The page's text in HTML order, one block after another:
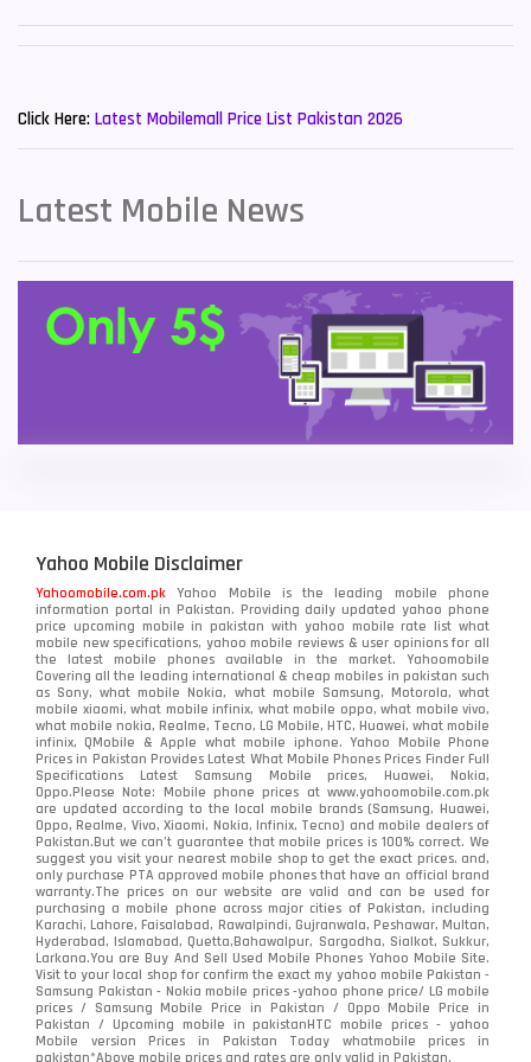
Sony Mobiles 19
Xiaomi Mobiles 191
Zong Mobiles 2
Click Here: Latest Mobilemall Price List Pakistan 2026
Latest Mobile News
Yahoo Mobile Disclaimer
Yahoomobile.com.pk Yahoo Mobile is the leading mobile phone
information portal in Pakistan. Providing daily updated yahoo phone
price upcoming mobile in pakistan with yahoo mobile rate list what
mobile new specifications, yahoo mobile reviews & user opinions for all
the latest mobile phones available in the market. Yahoomobile
Covering all the leading international & cheap mobiles in pakistan such
as Sony, what mobile Nokia, what mobile Samsung, Motorola, what
mobile xiaomi, what mobile infinix, what mobile oppo, what mobile vivo,
what mobile nokia, Realme, Tecno, LG Mobile, HTC, Huawei, what mobile
infinix, QMobile & Apple what mobile iphone. Yahoo Mobile Phone
Prices in Pakistan Provides Latest What Mobile Phones Prices Finder Full
Specifications Latest Samsung Mobile prices, Huawei, Nokia,
Oppo.Please Note: Mobile phone prices at www.yahoomobile.com.pk
are updated according to the local mobile brands (Samsung, Huawei,
Oppo, Realme, Vivo, Xiaomi, Nokia, Infinix, Tecno) and mobile dealers of
Pakistan.But we can’t guarantee that mobile prices is 100% correct. We
suggest you visit your nearest mobile shop to get the exact prices. and,
only purchase PTA approved mobile phones that have an official brand
warranty.The prices on our website are valid and can be used for
purchasing a mobile phone across major cities of Pakistan, including
Karachi, Lahore, Faisalabad, Rawalpindi, Gujranwala, Peshawar, Multan,
Hyderabad, Islamabad, Quetta,Bahawalpur, Sargodha, Sialkot, Sukkur,
Larkana.You areBuy And Sell Used Mobile Phones Yahoo Mobile Site.
Visit to your local shop for confirm the exactmy yahoo mobile Pakistan -
Samsung Pakistan - Nokia mobile prices -yahoo phone price/ LG mobile
prices / Samsung Mobile Price in Pakistan / Oppo Mobile Price in
Pakistan / Upcoming mobile in pakistanHTC mobile prices - yahoo
Mobile version Prices in Pakistan Today whatmobile prices in
pakistan*Above mobile prices and rates are only valid in Pakistan.